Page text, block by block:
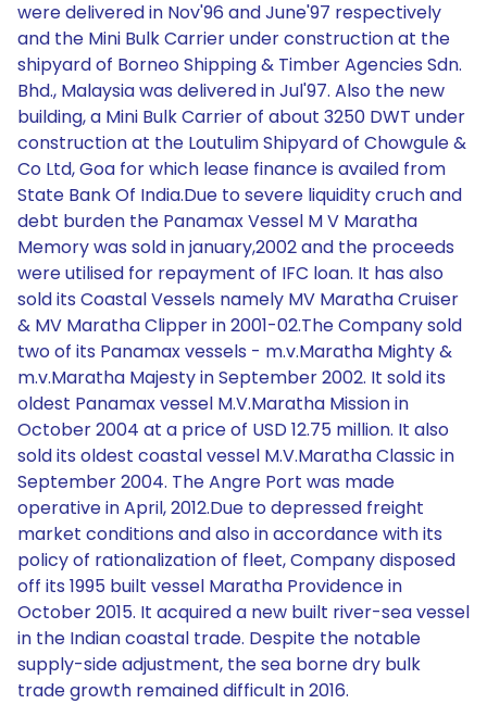
were delivered in Nov'96 and June'97 respectively
and the Mini Bulk Carrier under construction at the
shipyard of Borneo Shipping & Timber Agencies Sdn.
Bhd., Malaysia was delivered in Jul'97. Also the new
building, a Mini Bulk Carrier of about 3250 DWT under
construction at the Loutulim Shipyard of Chowgule &
Co Ltd, Goa for which lease finance is availed from
State Bank Of India.Due to severe liquidity cruch and
debt burden the Panamax Vessel M V Maratha
Memory was sold in january,2002 and the proceeds
were utilised for repayment of IFC loan. It has also
sold its Coastal Vessels namely MV Maratha Cruiser
& MV Maratha Clipper in 2001-02.The Company sold
two of its Panamax vessels - m.v.Maratha Mighty &
m.v.Maratha Majesty in September 2002. It sold its
oldest Panamax vessel M.V.Maratha Mission in
October 2004 at a price of USD 12.75 million. It also
sold its oldest coastal vessel M.V.Maratha Classic in
September 2004. The Angre Port was made
operative in April, 2012.Due to depressed freight
market conditions and also in accordance with its
policy of rationalization of fleet, Company disposed
off its 1995 built vessel Maratha Providence in
October 2015. It acquired a new built river-sea vessel
in the Indian coastal trade. Despite the notable
supply-side adjustment, the sea borne dry bulk
trade growth remained difficult in 2016.